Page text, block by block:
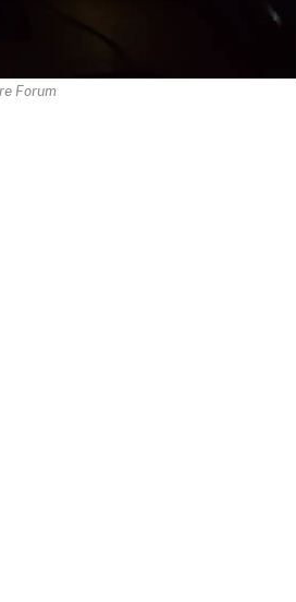
Forum